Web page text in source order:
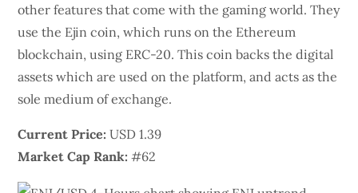
other features that come with the gaming world. They
use the Ejin coin, which runs on the Ethereum
blockchain, using ERC-20. This coin backs the digital
assets which are used on the platform, and acts as the
sole medium of exchange.
Current Price: USD 1.39
Market Cap Rank: #62